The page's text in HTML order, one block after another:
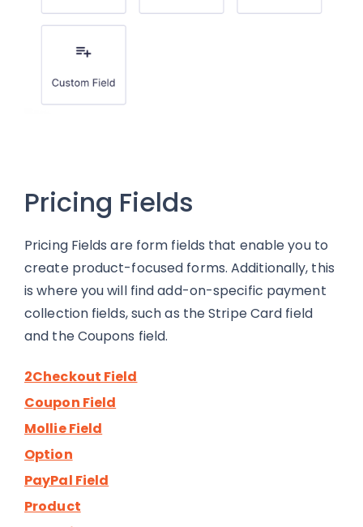
Pricing Fields
Pricing Fields are form fields that enable you to
create product-focused forms. Additionally, this
is where you will find add-on-specific payment
collection fields, such as the Stripe Card field
and the Coupons field.
2Checkout Field
Coupon Field
Mollie Field
Option
PayPal Field
Product